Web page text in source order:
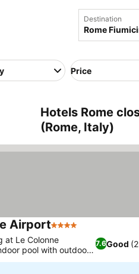
Destination
Price
Hotels Rome
(Rome, Italy)
Airport4 Stars
7.6Good
at Le Colonne
pool with outdoor